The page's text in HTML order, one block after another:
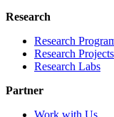
Research
Research
Research Projects
Research Labs
Partner